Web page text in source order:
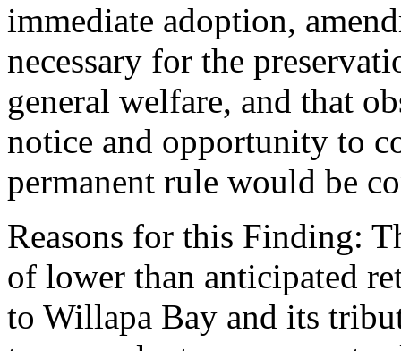
immediate adoption,
necessary for the
general welfare, and that
notice and opportunity to
permanent rule would be
Reasons for this Finding:
of lower than anticipated
to Willapa Bay and its